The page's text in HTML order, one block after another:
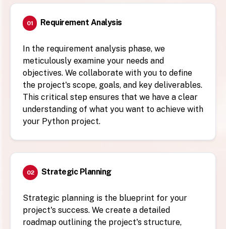
01 Requirement Analysis
In the requirement analysis phase, we
meticulously examine your needs and
objectives. We collaborate with you to define
the project's scope, goals, and key deliverables.
This critical step ensures that we have a clear
understanding of what you want to achieve with
your Python project.
02 Strategic Planning
Strategic planning is the blueprint for your
project's success. We create a detailed
roadmap outlining the project's structure,